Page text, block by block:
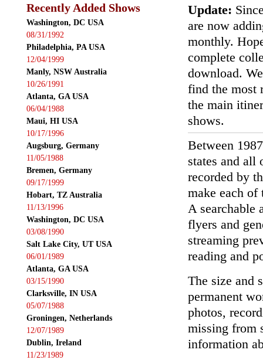
Recently Added Shows
Washington, DC USA
08/31/1992
Philadelphia, PA USA
12/04/1999
Manly, NSW Australia
10/26/1991
Atlanta, GA USA
06/04/1988
Maui, HI USA
10/17/1996
Augsburg, Germany
11/05/1988
Bremen, Germany
09/17/1999
Hobart, TZ Australia
11/13/1996
Washington, DC USA
03/08/1990
Salt Lake City, UT USA
06/01/1989
Atlanta, GA USA
03/15/1990
Clarksville, IN USA
05/07/1988
Groningen, Netherlands
12/07/1989
Dublin, Ireland
11/23/1989
Update:
are now
monthly.
complete
download.
find the most
the main
shows.
Between
states and all
recorded by
make each of
A searchable
flyers and
streaming
reading and
The size and
permanent
photos,
missing from
information